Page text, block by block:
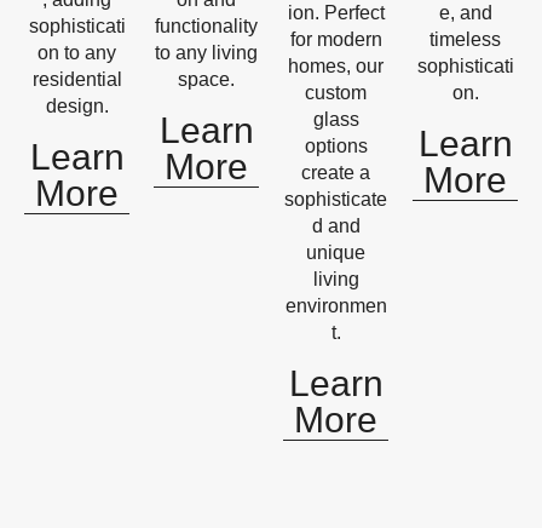
sophisticati
on to any
residential
design.
Learn
More
functionality
to any living
space.
Learn
More
ion. Perfect
for modern
homes, our
custom
glass
options
create a
sophisticate
d and
unique
living
environmen
t.
Learn
More
e, and
timeless
sophisticati
on.
Learn
More